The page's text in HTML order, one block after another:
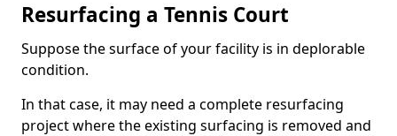
Resurfacing a Tennis Court
Suppose the surface of your facility is in deplorable
condition.
In that case, it may need a complete resurfacing
project where the existing surfacing is removed and